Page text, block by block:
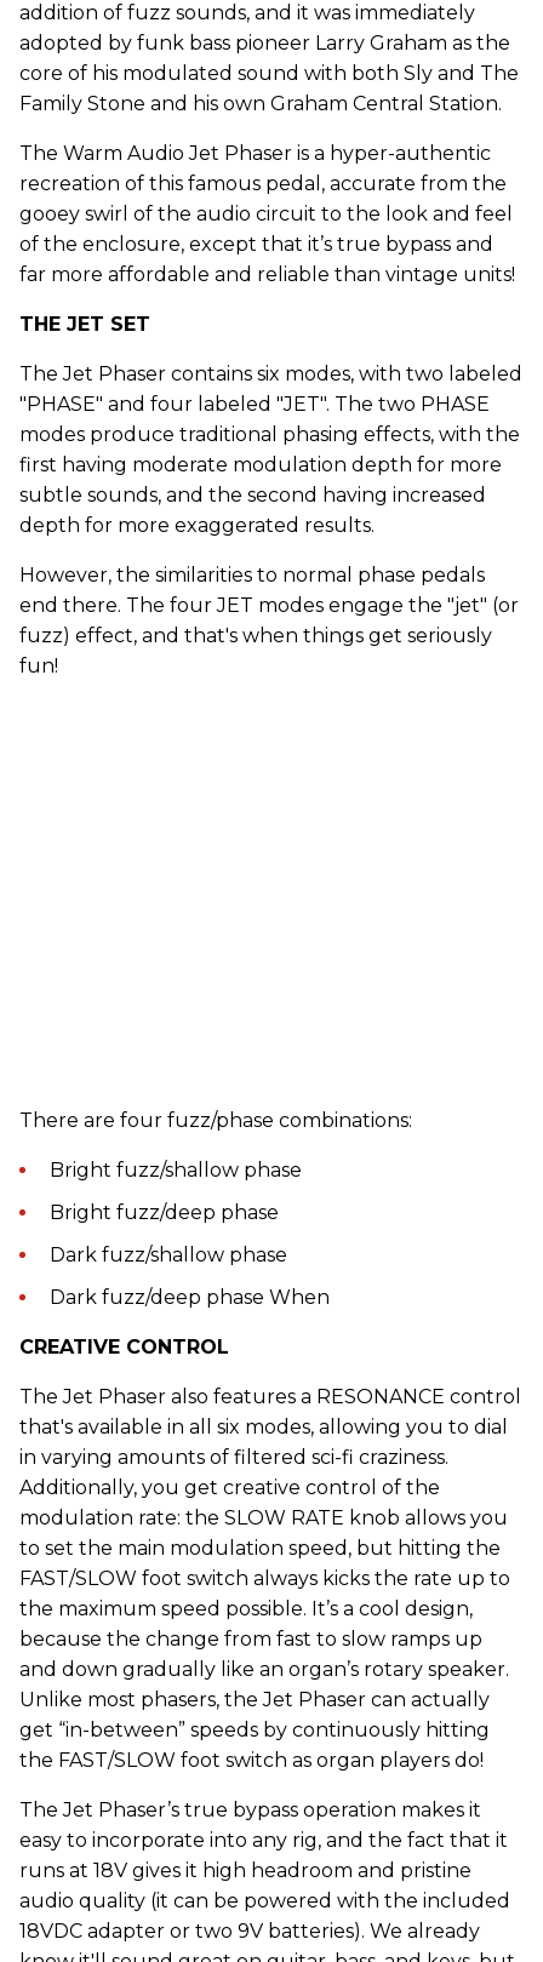
addition of fuzz sounds, and it was immediately
adopted by funk bass pioneer Larry Graham as the
core of his modulated sound with both Sly and The
Family Stone and his own Graham Central Station.
The Warm Audio Jet Phaser is a hyper-authentic
recreation of this famous pedal, accurate from the
gooey swirl of the audio circuit to the look and feel
of the enclosure, except that it’s true bypass and
far more affordable and reliable than vintage units!
THE JET SET
The Jet Phaser contains six modes, with two labeled
"PHASE" and four labeled "JET". The two PHASE
modes produce traditional phasing effects, with the
first having moderate modulation depth for more
subtle sounds, and the second having increased
depth for more exaggerated results.
However, the similarities to normal phase pedals
end there. The four JET modes engage the "jet" (or
fuzz) effect, and that's when things get seriously
fun!
There are four fuzz/phase combinations:
Bright fuzz/shallow phase
Bright fuzz/deep phase
Dark fuzz/shallow phase
Dark fuzz/deep phase When
CREATIVE CONTROL
The Jet Phaser also features a RESONANCE control
that's available in all six modes, allowing you to dial
in varying amounts of filtered sci-fi craziness.
Additionally, you get creative control of the
modulation rate: the SLOW RATE knob allows you
to set the main modulation speed, but hitting the
FAST/SLOW foot switch always kicks the rate up to
the maximum speed possible. It’s a cool design,
because the change from fast to slow ramps up
and down gradually like an organ’s rotary speaker.
Unlike most phasers, the Jet Phaser can actually
get “in-between” speeds by continuously hitting
the FAST/SLOW foot switch as organ players do!
The Jet Phaser’s true bypass operation makes it
easy to incorporate into any rig, and the fact that it
runs at 18V gives it high headroom and pristine
audio quality (it can be powered with the included
18VDC adapter or two 9V batteries). We already